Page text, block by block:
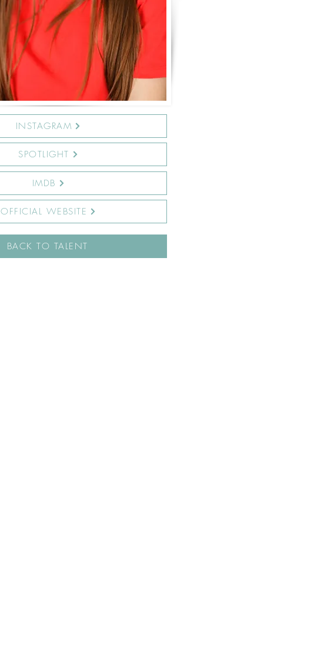
INSTAGRAM
SPOTLIGHT
IMDB
OFFICIAL WEBSITE
BACK TO TALENT